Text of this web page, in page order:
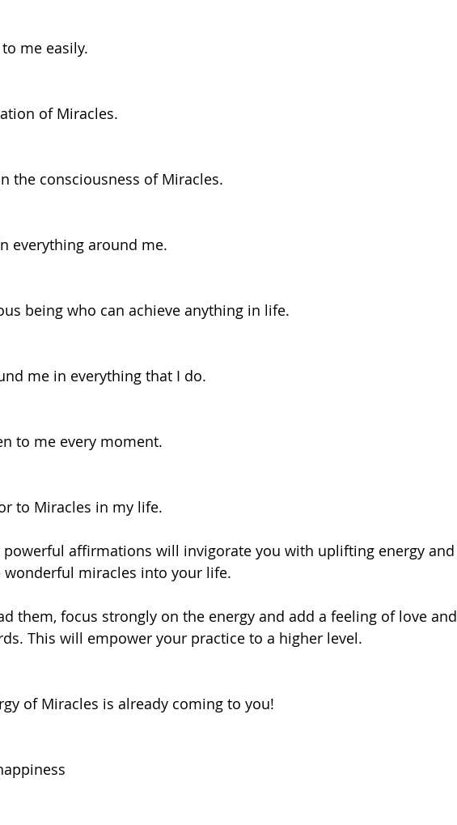
me easily.
of Miracles.
the consciousness of Miracles.
everything around me.
being who can achieve anything in life.
me in everything that I do.
to me every moment.
to Miracles in my life.
powerful affirmations will invigorate you with uplifting energy and
miracles into your life.
them, focus strongly on the energy and add a feeling of love and
This will empower your practice to a higher level.
of Miracles is already coming to you!